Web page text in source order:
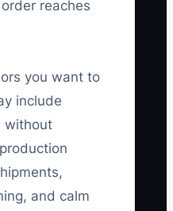
reaches
you want to
include
without
and calm